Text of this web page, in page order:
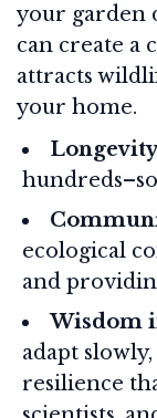
your garden
can create a
attracts
your home.
ecological
and
Wisdom
adapt
resilience